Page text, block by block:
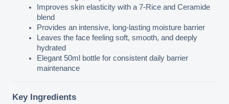
Improves skin elasticity with a 7-Rice and Ceramide
blend
Provides an intensive, long-lasting moisture barrier
Leaves the face feeling soft, smooth, and deeply
hydrated
Elegant 50ml bottle for consistent daily barrier
maintenance
Key Ingredients